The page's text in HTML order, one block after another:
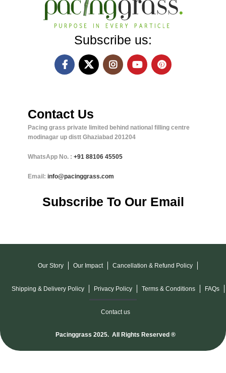
Subscribe us:
Contact Us
Pacing grass private limited behind national filling centre
modinagar up distt Ghaziabad 201204
WhatsApp No. : +91 88106 45505
Email: info@pacinggrass.com
Subscribe To Our Email
Our Story Our Impact Cancellation & Refund Policy
Shipping & Delivery Policy Privacy Policy Terms & Conditions FAQs
Contact us
Pacinggrass 2025. All Rights Reserved ®